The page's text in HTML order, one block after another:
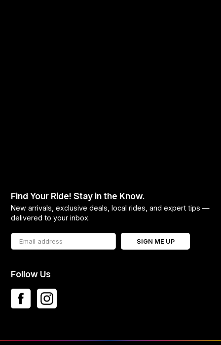
Find Your Ride! Stay in the Know.
New arrivals, exclusive deals, local rides, and expert tips —
delivered to your inbox.
SIGN ME UP
Follow Us